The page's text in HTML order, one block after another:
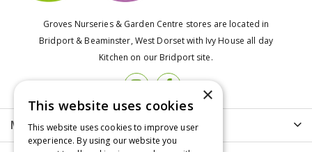
Groves Nurseries & Garden Centre stores are located in
Bridport & Beaminster, West Dorset with Ivy House all day
Kitchen on our Bridport site.
More info
×
This website uses cookies
This website uses cookies to improve user
experience. By using our website you